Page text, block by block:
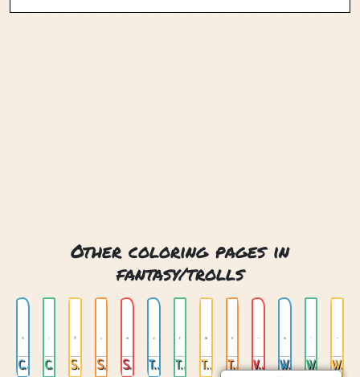
Other coloring pages in
fantasy/trolls
Cute Tree Monster Cute Troll Stone Troll Stone Troll 2 Swamp Troll Troll Franky Troll Girl Troll Goblin Trolls Under The Bed Voodoo Troll Warrior Trol Warrior Trol 2
Warrior Trol 3